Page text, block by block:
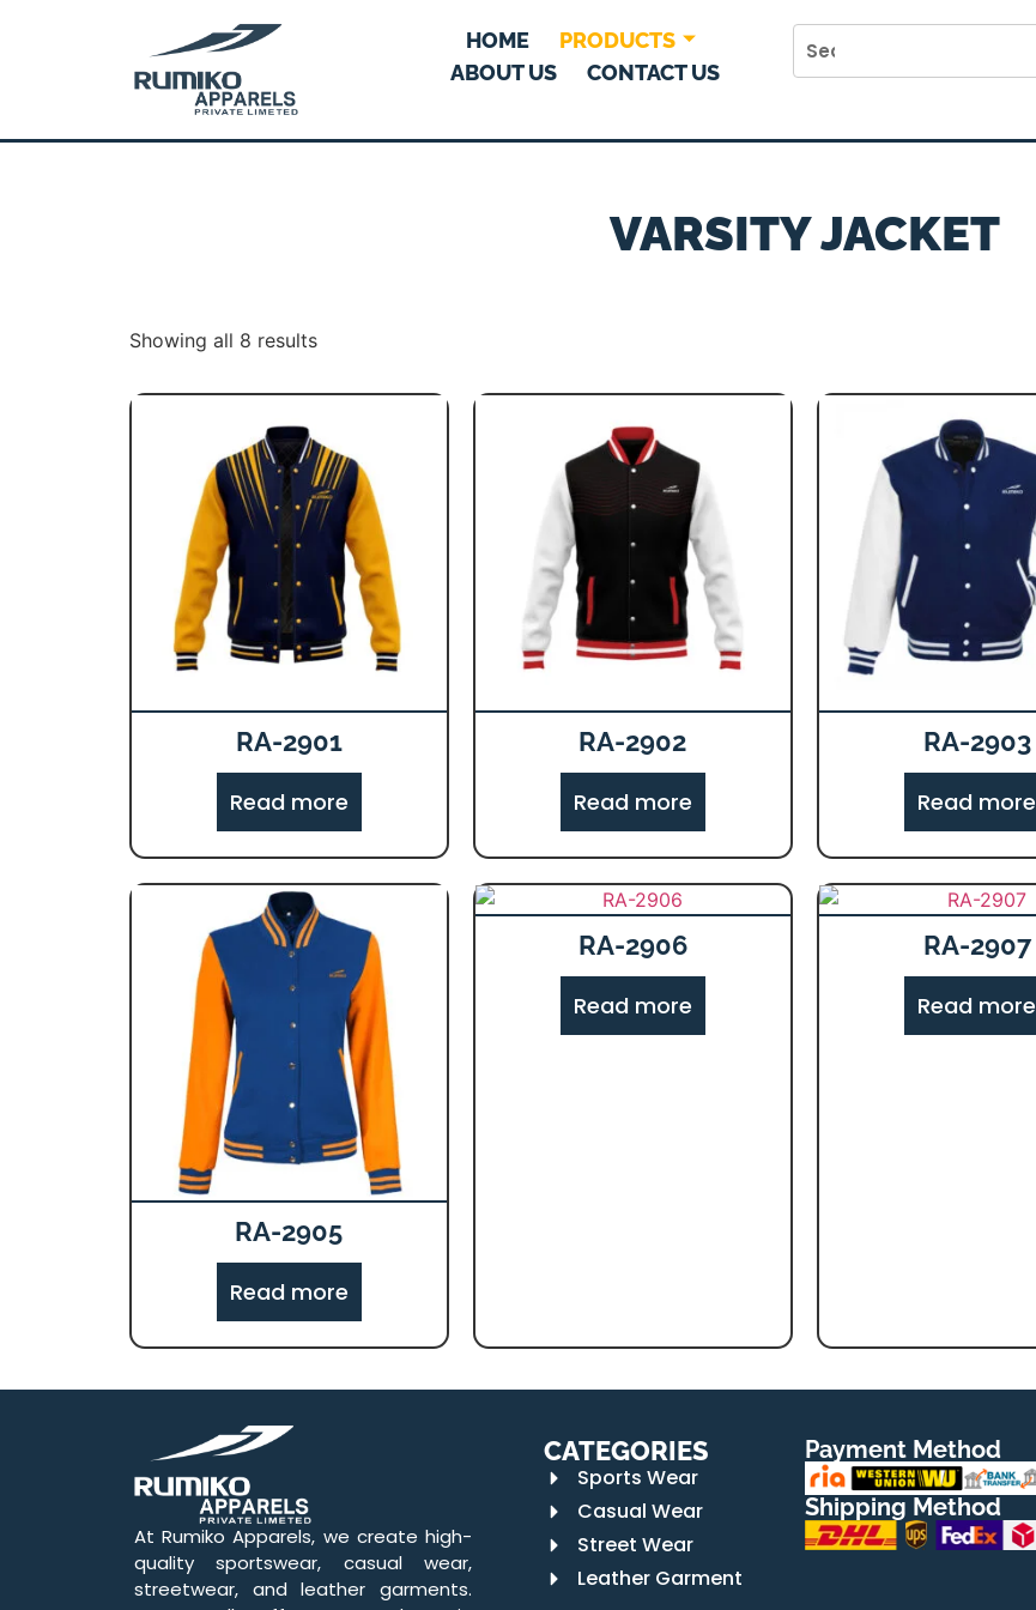
HOME
PRODUCTS
ABOUT US
CONTACT US
VARSITY JACKET
Showing all 8 results
RA-2901
Read more
RA-2902
Read more
RA-2903
Read more
RA-2905
Read more
RA-2906
Read more
RA-2907
Read more
At Rumiko Apparels, we create high-
quality sportswear, casual wear,
streetwear, and leather garments.
CATEGORIES
Sports Wear
Casual Wear
Street Wear
Leather Garment
Payment Method
Shipping Method